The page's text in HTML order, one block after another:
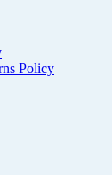
Policy